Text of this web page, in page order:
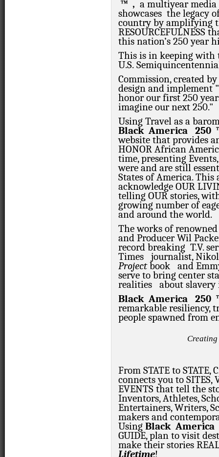
™ , a multiyear
showcases the legacy
country by amplifying
RESOURCEFULNESS
this nation’s 250 year
This is in keeping with
U.S.
Commission, created by
design and implement
honor our first 250
imagine our next 250."
Using Travel as a
Black America 250
website that provides
HONOR African
time, presenting
were and are still
States of America.
acknowledge OUR
telling OUR stories,
growing number of
and around the world.
The works of
and Producer Wil
record breaking T.V.
Times journalist,
Projectbook and
serve to bring center
realities
about slavery
Black America 250
remarkable resiliency,
people spawned from
From STATE to STATE,
connects you to SITES,
EVENTS that tell the
Inventors, Athletes,
Entertainers, Writers,
makers and
Using Black America
GUIDE, plan to visit
make their stories
Lifetime!